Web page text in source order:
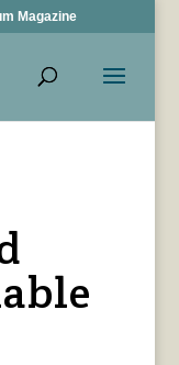
Magazine